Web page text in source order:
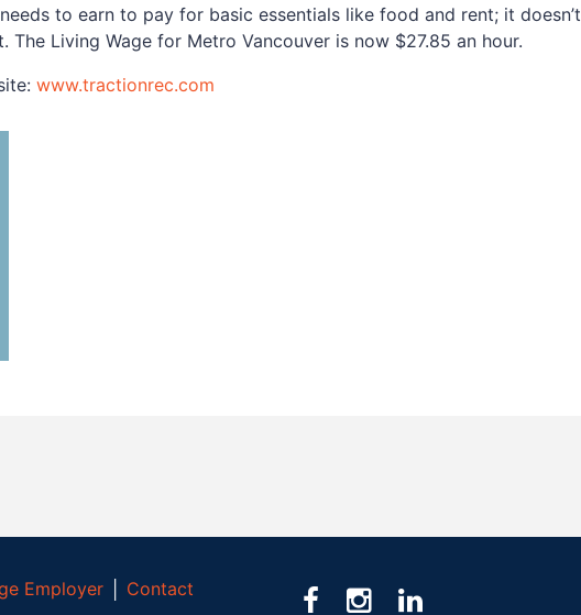
to earn to pay for basic essentials like food and rent; it doesn’t
Living Wage for Metro Vancouver is now $27.85 an hour.
www.tractionrec.com
Employer
Contact